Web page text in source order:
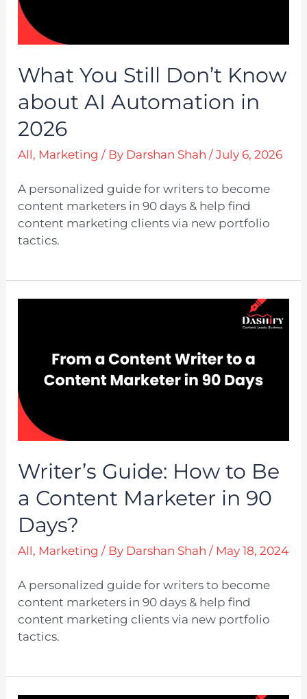
What You Still Don’t Know
about AI Automation in
2026
All, Marketing / By Darshan Shah/July 6, 2026
A personalized guide for writers to become
content marketers in 90 days & help find
content marketing clients via new portfolio
tactics.
Writer’s Guide: How to Be
a Content Marketer in 90
Days?
All, Marketing / By Darshan Shah/ May 18, 2024
A personalized guide for writers to become
content marketers in 90 days & help find
content marketing clients via new portfolio
tactics.